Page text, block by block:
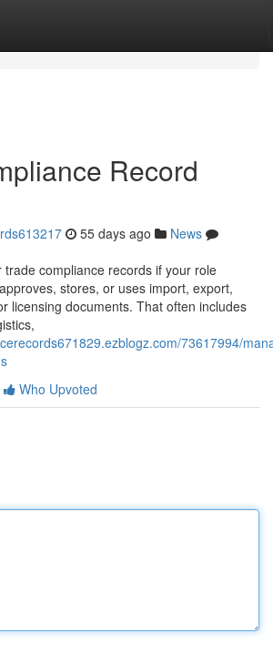
Record
55 days ago
News
trade compliance records if your role
stores, or uses import, export,
licensing documents. That often includes
73617994/
Who Upvoted